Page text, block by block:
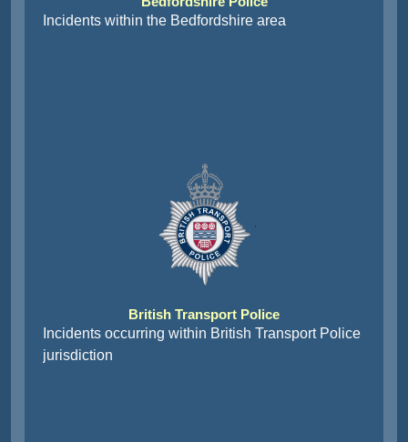
Incidents within the Bedfordshire area
British Transport Police
Incidents occurring within British Transport Police
jurisdiction